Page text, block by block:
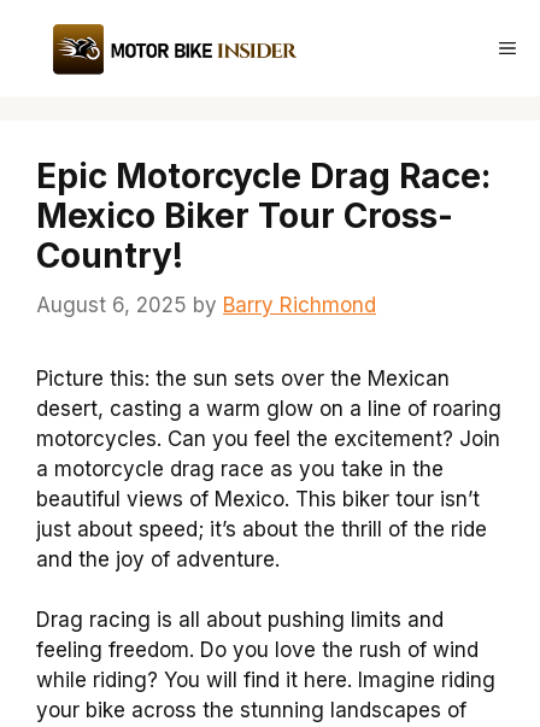
content
Epic Motorcycle Drag Race:
Mexico Biker Tour Cross-
Country!
August 6, 2025 by Barry Richmond
Picture this: the sun sets over the Mexican
desert, casting a warm glow on a line of roaring
motorcycles. Can you feel the excitement? Join
a motorcycle drag race as you take in the
beautiful views of Mexico. This biker tour isn’t
just about speed; it’s about the thrill of the ride
and the joy of adventure.
Drag racing is all about pushing limits and
feeling freedom. Do you love the rush of wind
while riding? You will find it here. Imagine riding
your bike across the stunning landscapes of